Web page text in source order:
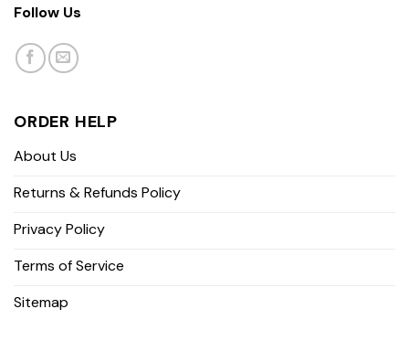
Follow Us
ORDER HELP
About Us
Returns & Refunds Policy
Privacy Policy
Terms of Service
Sitemap